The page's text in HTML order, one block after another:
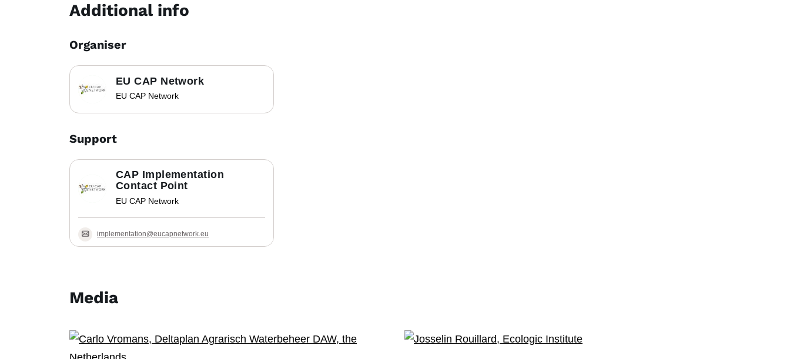
Additional info
Organiser
EU CAP Network
EU CAP Network
Support
CAP Implementation
Contact Point
EU CAP Network
implementation@eucapnetwork.eu
Media